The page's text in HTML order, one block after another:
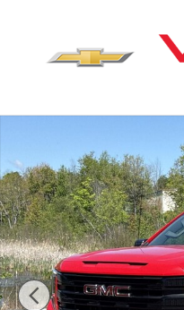
New 2026 GMC Sierra